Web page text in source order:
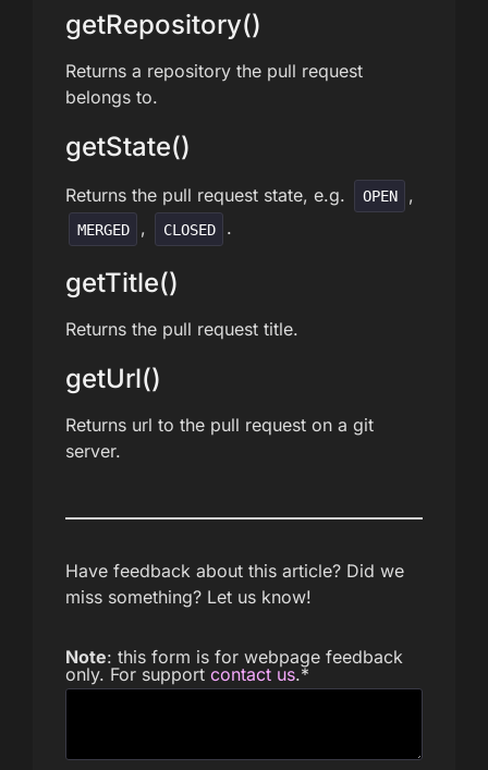
getRepository()
Returns a repository the pull request
belongs to.
getState()
Returns the pull request state, e.g. OPEN ,
MERGED , CLOSED .
getTitle()
Returns the pull request title.
getUrl()
Returns url to the pull request on a git
server.
Have feedback about this article? Did we
miss something? Let us know!
Note: this form is for webpage feedback
only. For support contact us.*